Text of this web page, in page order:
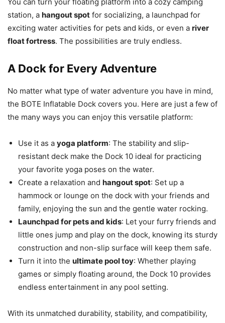
station, a hangout spot for socializing, a launchpad for
exciting water activities for pets and kids, or even a river
float fortress. The possibilities are truly endless.
A Dock for Every Adventure
No matter what type of water adventure you have in mind,
the BOTE Inflatable Dock covers you. Here are just a few of
the many ways you can enjoy this versatile platform:
Use it as a yoga platform: The stability and slip-
resistant deck make the Dock 10 ideal for practicing
your favorite yoga poses on the water.
Create a relaxation and hangout spot: Set up a
hammock or lounge on the dock with your friends and
family, enjoying the sun and the gentle water rocking.
Launchpad for pets and kids: Let your furry friends and
little ones jump and play on the dock, knowing its sturdy
construction and non-slip surface will keep them safe.
Turn it into the ultimate pool toy: Whether playing
games or simply floating around, the Dock 10 provides
endless entertainment in any pool setting.
With its unmatched durability, stability, and compatibility,